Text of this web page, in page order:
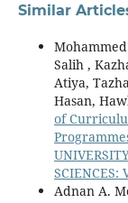
Similar
Salih ,
Atiya,
Hasan,
of
SCIENCES:
Adnan A.